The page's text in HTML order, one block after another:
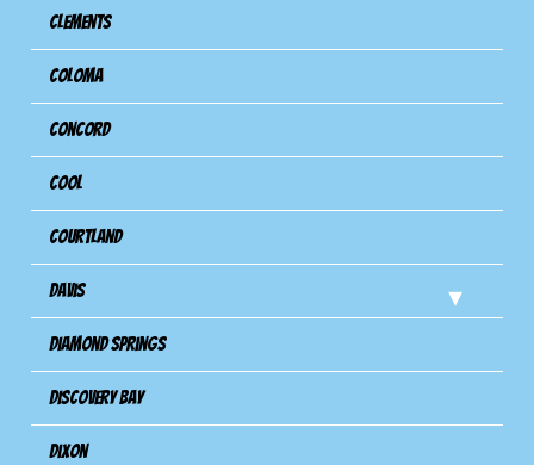
Clements
Coloma
Concord
Cool
Courtland
Davis
Diamond Springs
Discovery Bay
Dixon